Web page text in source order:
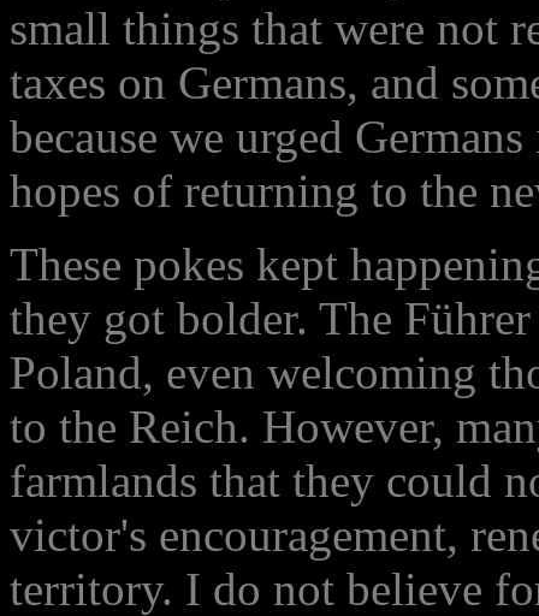
small things that were not
taxes on Germans, and
because we urged
hopes of returning to the
These pokes kept
they got bolder. The
Poland, even welcoming
to the Reich. However,
farmlands that they could
victor's encouragement,
territory. I do not believe